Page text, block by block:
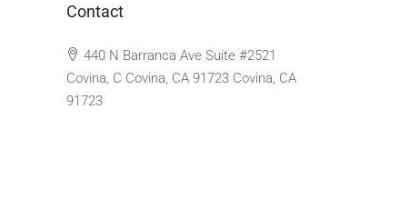
Contact
440 N Barranca Ave Suite #2521
Covina, C Covina, CA 91723 Covina, CA
91723